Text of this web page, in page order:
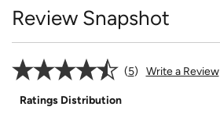
Review Snapshot
5 Write a Review
Ratings Distribution